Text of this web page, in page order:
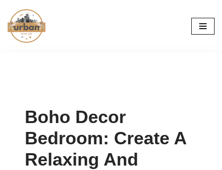
Skip
to
Boho Decor
Bedroom: Create A
Relaxing And